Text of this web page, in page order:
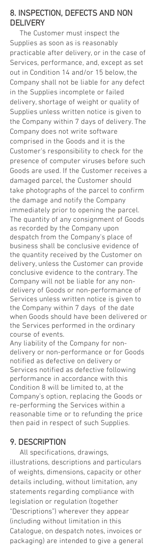
8. INSPECTION, DEFECTS AND NON
DELIVERY
The Customer must inspect the
Supplies as soon as is reasonably
practicable after delivery, or in the case of
Services, performance, and, except as set
out in Condition 14 and/or 15 below, the
Company shall not be liable for any defect
in the Supplies incomplete or failed
delivery, shortage of weight or quality of
Supplies unless written notice is given to
the Company within 7 days of delivery. The
Company does not write software
comprised in the Goods and it is the
Customer's responsibility to check for the
presence of computer viruses before such
Goods are used. If the Customer receives a
damaged parcel, the Customer should
take photographs of the parcel to confirm
the damage and notify the Company
immediately prior to opening the parcel.
The quantity of any consignment of Goods
as recorded by the Company upon
despatch from the Company's place of
business shall be conclusive evidence of
the quantity received by the Customer on
delivery, unless the Customer can provide
conclusive evidence to the contrary. The
Company will not be liable for any non-
delivery of Goods or non-performance of
Services unless written notice is given to
the Company within 7 days of the date
when Goods should have been delivered or
the Services performed in the ordinary
course of events.
Any liability of the Company for non-
delivery or non-performance or for Goods
notified as defective on delivery or
Services notified as defective following
performance in accordance with this
Condition 8 will be limited to, at the
Company’s option, replacing the Goods or
re-performing the Services within a
reasonable time or to refunding the price
then paid in respect of such Supplies.
9. DESCRIPTION
All specifications, drawings,
illustrations, descriptions and particulars
of weights, dimensions, capacity or other
details including, without limitation, any
statements regarding compliance with
legislation or regulation (together
“Descriptions”) wherever they appear
(including without limitation in this
Catalogue, on despatch notes, invoices or
packaging) are intended to give a general